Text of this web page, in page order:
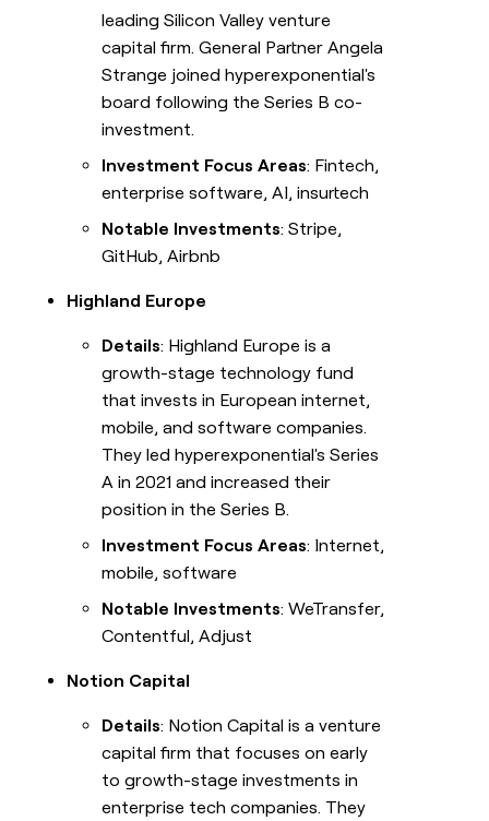
leading Silicon Valley venture
capital firm. General Partner Angela
Strange joined hyperexponential's
board following the Series B co-
investment.
Investment Focus Areas: Fintech,
enterprise software, AI, insurtech
Notable Investments: Stripe,
GitHub, Airbnb
Highland Europe
Details: Highland Europe is a
growth-stage technology fund
that invests in European internet,
mobile, and software companies.
They led hyperexponential's Series
A in 2021 and increased their
position in the Series B.
Investment Focus Areas: Internet,
mobile, software
Notable Investments: WeTransfer,
Contentful, Adjust
Notion Capital
Details: Notion Capital is a venture
capital firm that focuses on early
to growth-stage investments in
enterprise tech companies. They